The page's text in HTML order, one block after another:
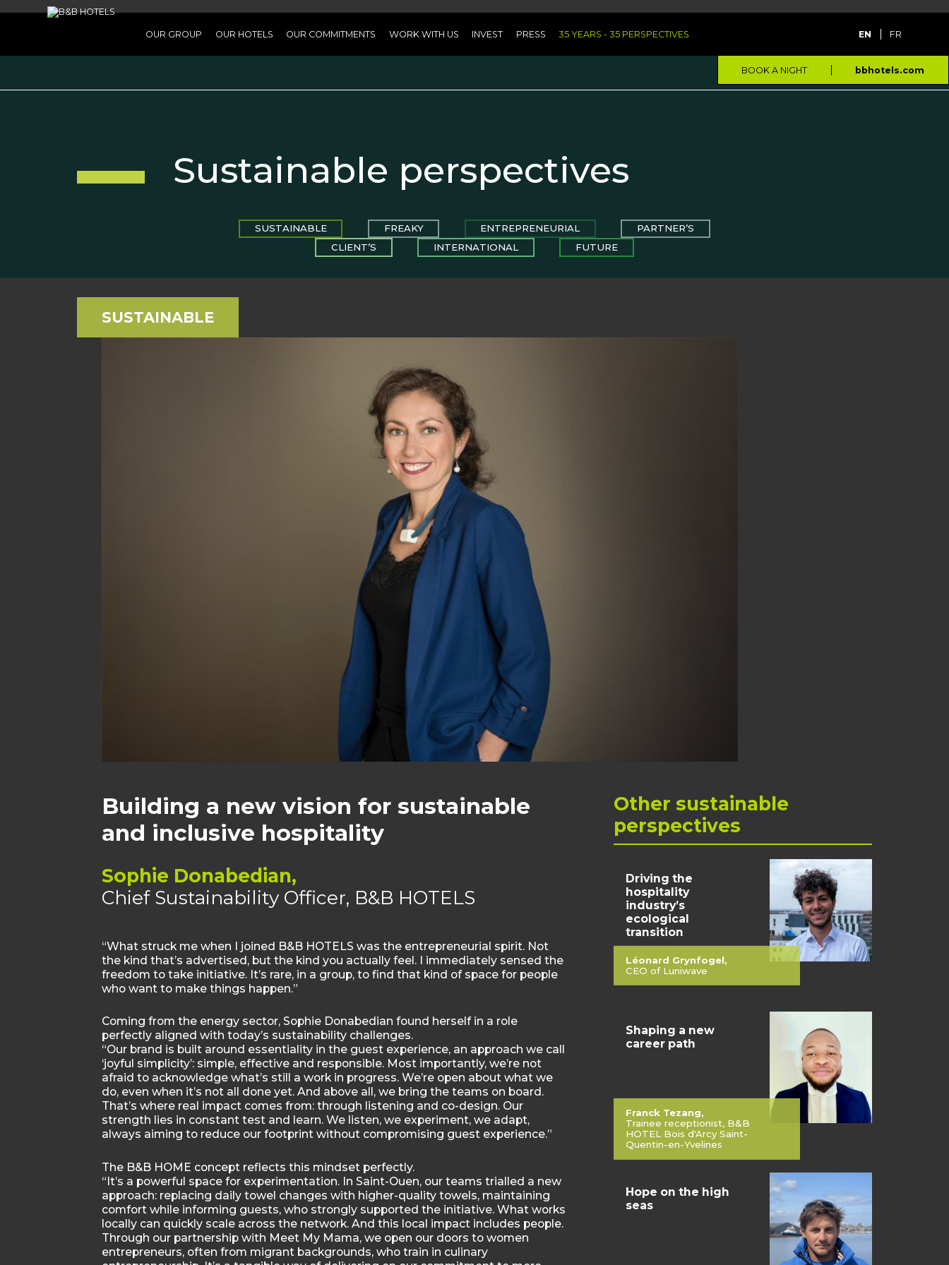
OUR GROUP OUR HOTELS OUR COMMITMENTS WORK WITH US INVEST PRESS 35 YEARS - 35 PERSPECTIVES EN FR
BOOK A NIGHT bbhotels.com
Sustainable perspectives
SUSTAINABLE FREAKY ENTREPRENEURIAL
PARTNER’S
CLIENT’S
INTERNATIONAL FUTURE
SUSTAINABLE
Building a new vision for sustainable
and inclusive hospitality
Sophie Donabedian,
Chief Sustainability Officer, B&B HOTELS
“What struck me when I joined B&B HOTELS was the entrepreneurial spirit. Not
the kind that’s advertised, but the kind you actually feel. I immediately sensed the
freedom to take initiative. It’s rare, in a group, to find that kind of space for people
who want to make things happen.”
Coming from the energy sector, Sophie Donabedian found herself in a role
perfectly aligned with today’s sustainability challenges.
“Our brand is built around essentiality in the guest experience, an approach we call
‘joyful simplicity’: simple, effective and responsible. Most importantly, we’re not
afraid to acknowledge what’s still a work in progress. We’re open about what we
do, even when it’s not all done yet. And above all, we bring the teams on board.
That’s where real impact comes from: through listening and co-design. Our
strength lies in constant test and learn. We listen, we experiment, we adapt,
always aiming to reduce our footprint without compromising guest experience.”
The B&B HOME concept reflects this mindset perfectly.
“It’s a powerful space for experimentation. In Saint-Ouen, our teams trialled a new
approach: replacing daily towel changes with higher-quality towels, maintaining
comfort while informing guests, who strongly supported the initiative. What works
locally can quickly scale across the network. And this local impact includes people.
Through our partnership with Meet My Mama, we open our doors to women
entrepreneurs, often from migrant backgrounds, who train in culinary
Other sustainable
perspectives
Driving the
hospitality
industry’s
ecological
transition
Léonard Grynfogel,
CEO of Luniwave
Shaping a new
career path
Franck Tezang,
Trainee receptionist, B&B
HOTEL Bois d'Arcy Saint-
Quentin-en-Yvelines
Hope on the high
seas